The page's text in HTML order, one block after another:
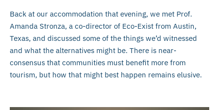
Back at our accommodation that evening, we met Prof.
Amanda Stronza, a co-director of Eco-Exist from Austin,
Texas, and discussed some of the things we’d witnessed
and what the alternatives might be. There is near-
consensus that communities must benefit more from
tourism, but how that might best happen remains elusive.